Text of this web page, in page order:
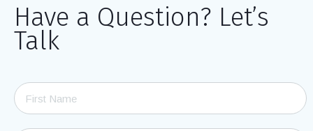
Have a Question? Let’s
Talk